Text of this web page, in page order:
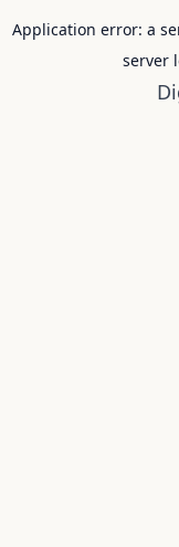
Application error: a
server